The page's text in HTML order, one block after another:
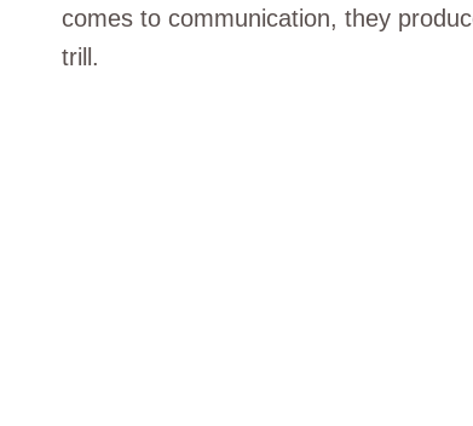
comes to communication, they
trill.